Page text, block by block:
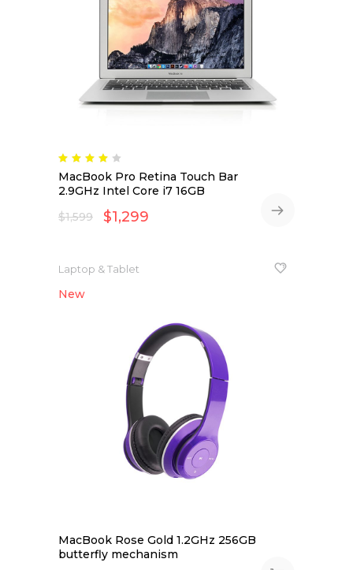
out
of 5
MacBook Pro Retina Touch Bar
2.9GHz Intel Core i7 16GB
$1,599 $1,299
Laptop & Tablet
NEW
New
MacBook Rose Gold 1.2GHz 256GB
butterfly mechanism